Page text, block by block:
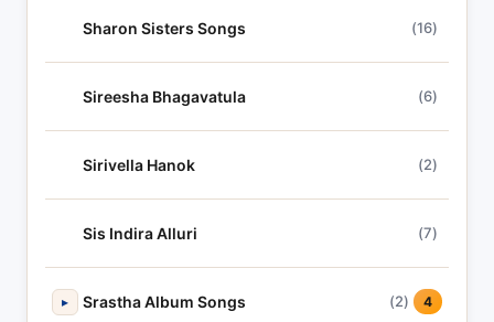
Sharon Sisters Songs (16)
Sireesha Bhagavatula (6)
Sirivella Hanok (2)
Sis Indira Alluri (7)
▸ Srastha Album Songs (2) 4